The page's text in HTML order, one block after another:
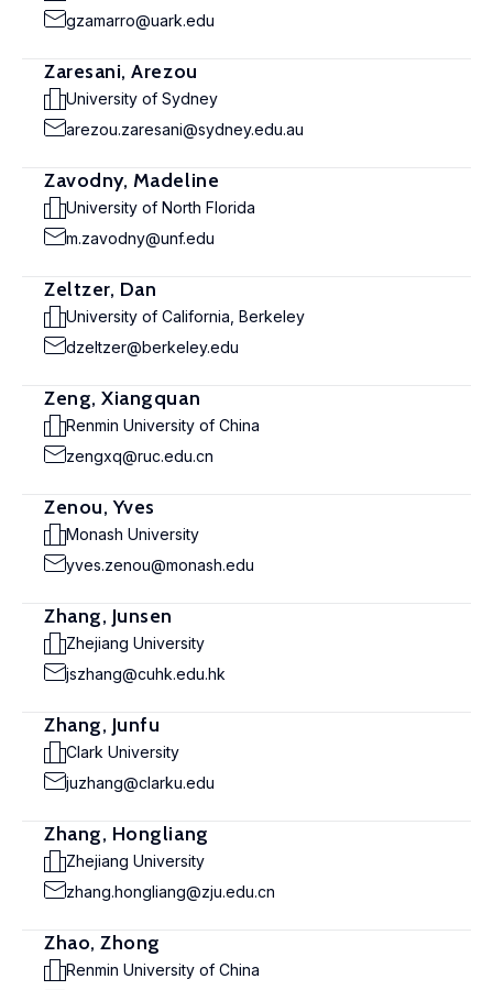
gzamarro@uark.edu
Zaresani, Arezou
University of Sydney
arezou.zaresani@sydney.edu.au
Zavodny, Madeline
University of North Florida
m.zavodny@unf.edu
Zeltzer, Dan
University of California, Berkeley
dzeltzer@berkeley.edu
Zeng, Xiangquan
Renmin University of China
zengxq@ruc.edu.cn
Zenou, Yves
Monash University
yves.zenou@monash.edu
Zhang, Junsen
Zhejiang University
jszhang@cuhk.edu.hk
Zhang, Junfu
Clark University
juzhang@clarku.edu
Zhang, Hongliang
Zhejiang University
zhang.hongliang@zju.edu.cn
Zhao, Zhong
Renmin University of China